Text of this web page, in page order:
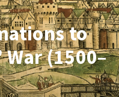
to
War (1500–